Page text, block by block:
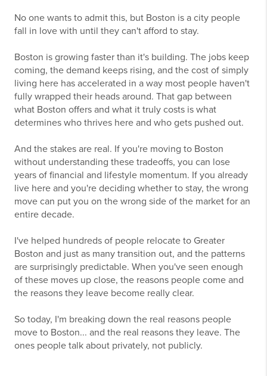
No one wants to admit this, but Boston is a city people
fall in love with until they can't afford to stay.
Boston is growing faster than it's building. The jobs keep
coming, the demand keeps rising, and the cost of simply
living here has accelerated in a way most people haven't
fully wrapped their heads around. That gap between
what Boston offers and what it truly costs is what
determines who thrives here and who gets pushed out.
And the stakes are real. If you're moving to Boston
without understanding these tradeoffs, you can lose
years of financial and lifestyle momentum. If you already
live here and you're deciding whether to stay, the wrong
move can put you on the wrong side of the market for an
entire decade.
I've helped hundreds of people relocate to Greater
Boston and just as many transition out, and the patterns
are surprisingly predictable. When you've seen enough
of these moves up close, the reasons people come and
the reasons they leave become really clear.
So today, I'm breaking down the real reasons people
move to Boston... and the real reasons they leave. The
ones people talk about privately, not publicly.